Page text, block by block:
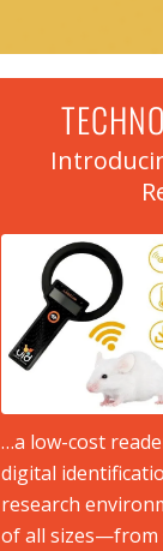
…a low-cost
digital
research
of all sizes—from